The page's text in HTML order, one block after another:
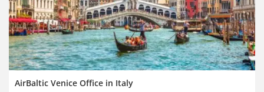
AirBaltic Venice Office in Italy